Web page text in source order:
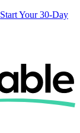
Start Your 30-Day